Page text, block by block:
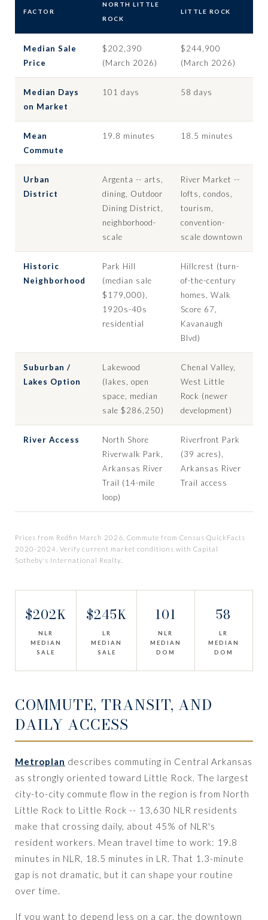
FACTOR
NORTH LITTLE
ROCK
LITTLE ROCK
Median Sale
Price
$202,390
(March 2026)
$244,900
(March 2026)
Median Days
on Market
101 days 58 days
Mean
Commute
19.8 minutes 18.5 minutes
Urban
District
Argenta -- arts,
dining, Outdoor
Dining District,
neighborhood-
scale
River Market --
lofts, condos,
tourism,
convention-
scale downtown
Historic
Neighborhood
Park Hill
(median sale
$179,000),
1920s-40s
residential
Hillcrest (turn-
of-the-century
homes, Walk
Score 67,
Kavanaugh
Blvd)
Suburban /
Lakes Option
Lakewood
(lakes, open
space, median
sale $286,250)
Chenal Valley,
West Little
Rock (newer
development)
River Access
North Shore
Riverwalk Park,
Arkansas River
Trail (14-mile
loop)
Riverfront Park
(39 acres),
Arkansas River
Trail access
Prices from Redfin March 2026. Commute from Census QuickFacts
2020-2024. Verify current market conditions with Capital
Sotheby's International Realty..
$202K
NLR
MEDIAN
SALE
$245K
LR
MEDIAN
SALE
101
NLR
MEDIAN
DOM
58
LR
MEDIAN
DOM
COMMUTE, TRANSIT, AND
DAILY ACCESS
Metroplan describes commuting in Central Arkansas
as strongly oriented toward Little Rock. The largest
city-to-city commute flow in the region is from North
Little Rock to Little Rock -- 13,630 NLR residents
make that crossing daily, about 45% of NLR's
resident workers. Mean travel time to work: 19.8
minutes in NLR, 18.5 minutes in LR. That 1.3-minute
gap is not dramatic, but it can shape your routine
over time.
If you want to depend less on a car, the downtown